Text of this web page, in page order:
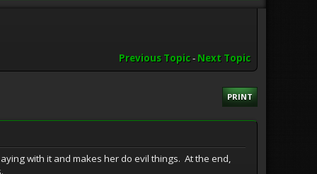
Previous Topic- Next Topic
PRINT
with it and makes her do evil things. At the end,